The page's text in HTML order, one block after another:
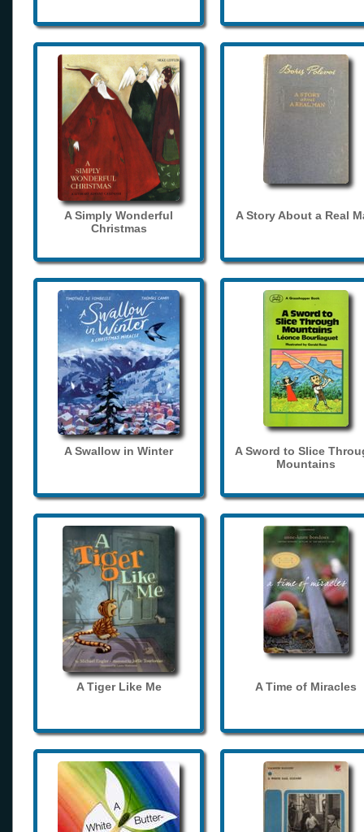
A Simply Wonderful
Christmas
A Story About a Real
A Swallow in Winter
A Sword to Slice
Mountains
A Tiger Like Me A Time of Miracles